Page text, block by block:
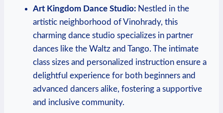
Art Kingdom Dance Studio: Nestled in the
artistic neighborhood of Vinohrady, this
charming dance studio specializes in partner
dances like the Waltz and Tango. The intimate
class sizes and personalized‌ instruction ensure a
delightful experience for both beginners and
advanced⁤ dancers alike, fostering a ‍supportive
and ​inclusive community.